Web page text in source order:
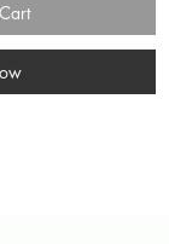
paper
glass and rail.
are
sale. No